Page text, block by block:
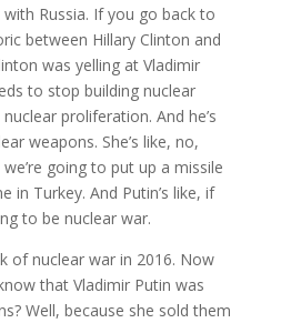
Russia. If you go back to
between Hillary Clinton and
was yelling at Vladimir
to stop building nuclear
proliferation. And he’s
weapons. She’s like, no,
we’re going to put up a missile
in Turkey. And Putin’s like, if
to be nuclear war.
of nuclear war in 2016. Now
that Vladimir Putin was
Well, because she sold them